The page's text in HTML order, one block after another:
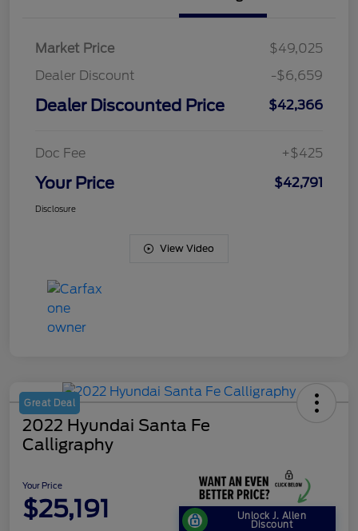
Market Price
$49,025
Dealer Discount
-$6,659
Dealer Discounted Price $42,366
Doc Fee +$425
Your Price $42,791
Disclosure
View Video
Great Deal
2022 Hyundai Santa Fe
Calligraphy
Your Price
$25,191 Unlock J. Allen
Discount